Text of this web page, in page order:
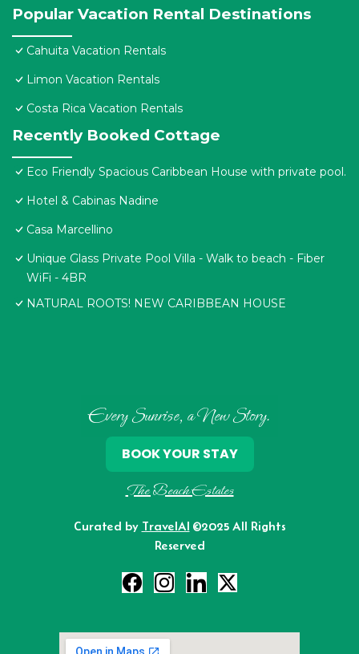
Popular Vacation Rental Destinations
Cahuita Vacation Rentals
Limon Vacation Rentals
Costa Rica Vacation Rentals
Recently Booked Cottage
Eco Friendly Spacious Caribbean House with private pool.
Hotel & Cabinas Nadine
Casa Marcellino
Unique Glass Private Pool Villa - Walk to beach - Fiber
WiFi - 4BR
NATURAL ROOTS! NEW CARIBBEAN HOUSE
Every Sunrise, a New Story.
The Beach Estates
Curated by TravelAI ©2025 All Rights
Reserved
BOOK YOUR STAY